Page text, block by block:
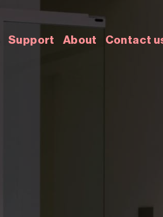
Support About Contact